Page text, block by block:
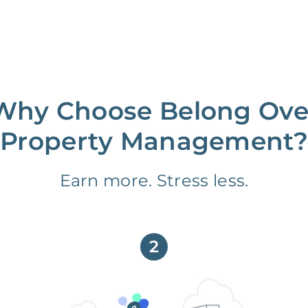
Choose Belong
Property Management?
Earn more. Stress less.
2